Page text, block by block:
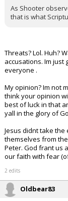
As Shooter
that is what
Threats? Lol. Huh?
accusations. Im just
everyone .
My opinion? Im not
think your opinion
best of luck in that
yall in the glory of
Jesus didnt take
themselves from
Peter. God frant us
our faith with fear
2 edits
Oldbear83